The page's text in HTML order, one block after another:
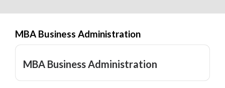
MBA Business Administration
MBA Business Administration